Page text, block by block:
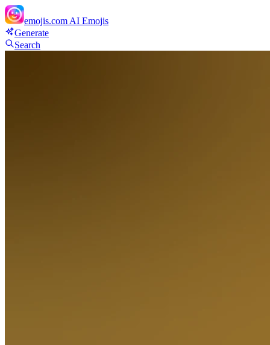
emojis.com AI Emojis
Generate
Search